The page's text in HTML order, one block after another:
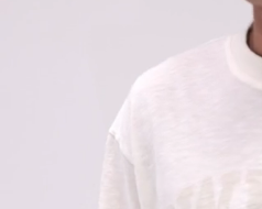
A boxy, cropped silhouette
through the body with a shorter body
True to size. The cropped length is
consider sizing up.